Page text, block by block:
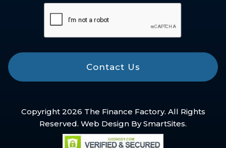
Contact Us
Copyright 2026 The Finance Factory. All Rights
Reserved. Web Design BySmartSites.